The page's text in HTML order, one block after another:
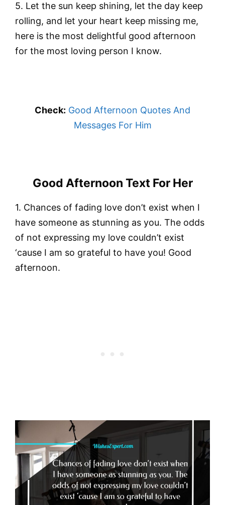
5. Let the sun keep shining, let the day keep
rolling, and let your heart keep missing me,
here is the most delightful good afternoon
for the most loving person I know.
Check: Good Afternoon Quotes And
Messages For Him
Good Afternoon Text For Her
1. Chances of fading love don’t exist when I
have someone as stunning as you. The odds
of not expressing my love couldn’t exist
‘cause I am so grateful to have you! Good
afternoon.